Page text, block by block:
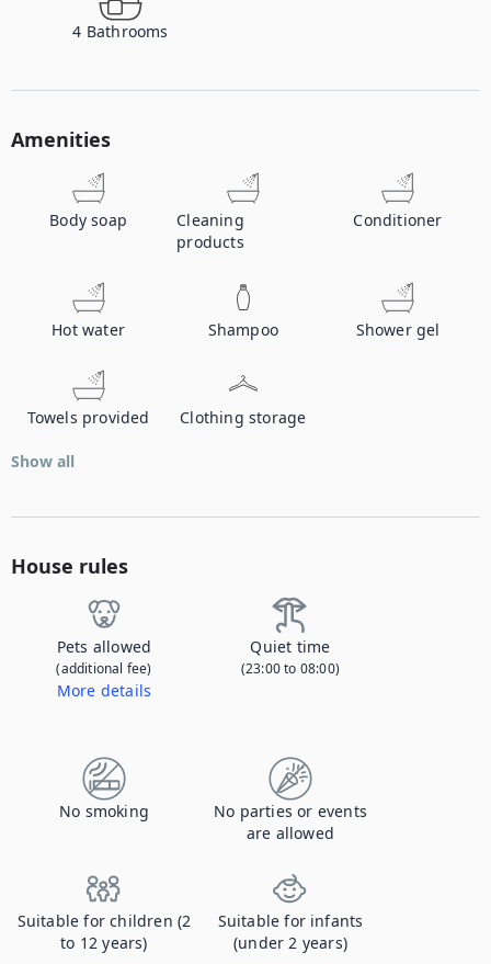
4 Bathrooms
Amenities
Body soap
Cleaning
products
Conditioner
Hot water Shampoo Shower gel
Towels provided Clothing storage
Show all
House rules
Pets allowed
(additional fee)
More details
Quiet time
(23:00 to 08:00)
No smoking
No parties or events
are allowed
Suitable for children (2
to 12 years)
Suitable for infants
(under 2 years)